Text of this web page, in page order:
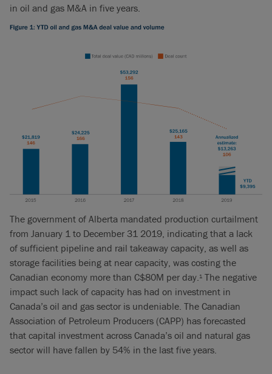
in oil and gas M&A in five years.
The government of Alberta mandated production curtailment
from January 1 to December 31 2019, indicating that a lack
of sufficient pipeline and rail takeaway capacity, as well as
storage facilities being at near capacity, was costing the
Canadian economy more than C$80M per day.1 The negative
impact such lack of capacity has had on investment in
Canada’s oil and gas sector is undeniable. The Canadian
Association of Petroleum Producers (CAPP) has forecasted
that capital investment across Canada’s oil and natural gas
sector will have fallen by 54% in the last five years.